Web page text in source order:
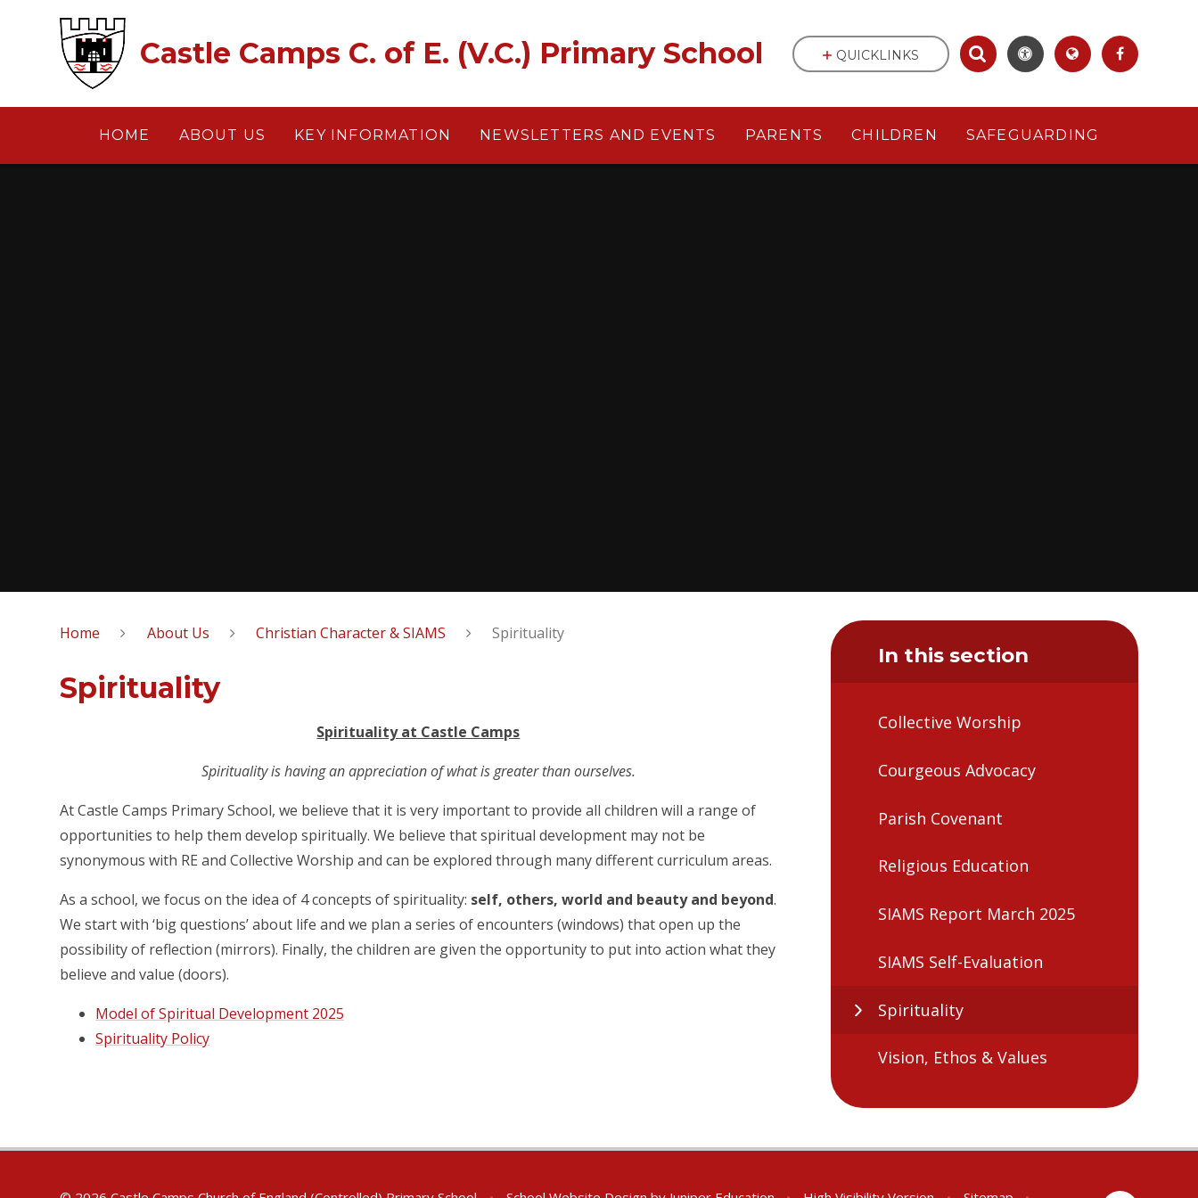
Castle Camps C. of E. (V.C.) Primary School
HOME ABOUT US KEY INFORMATION NEWSLETTERS AND EVENTS PARENTS CHILDREN SAFEGUARDING
QUICKLINKS
Home About Us Christian Character & SIAMS Spirituality
Spirituality
Spirituality at Castle Camps
Spirituality is having an appreciation of what is greater than ourselves.
At Castle Camps Primary School, we believe that it is very important to provide all children will a range of
opportunities to help them develop spiritually. We believe that spiritual development may not be
synonymous with RE and Collective Worship and can be explored through many different curriculum areas.
As a school, we focus on the idea of 4 concepts of spirituality: self, others, world and beauty and beyond.
We start with ‘big questions’ about life and we plan a series of encounters (windows) that open up the
possibility of reflection (mirrors). Finally, the children are given the opportunity to put into action what they
believe and value (doors).
Model of Spiritual Development 2025
Spirituality Policy
In this section
Collective Worship
Courgeous Advocacy
Parish Covenant
Religious Education
SIAMS Report March 2025
SIAMS Self-Evaluation
Spirituality
Vision, Ethos & Values